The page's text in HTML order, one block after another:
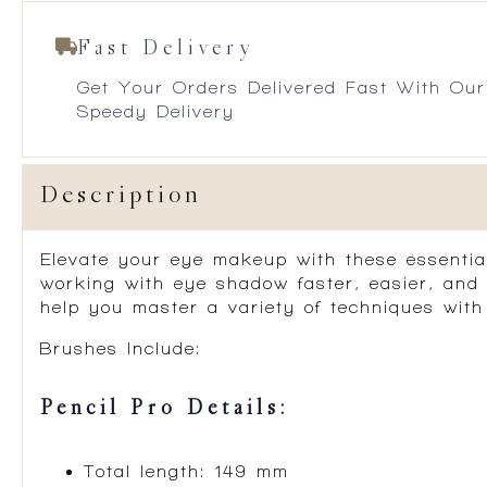
Fast Delivery
Get Your Orders Delivered Fast With
Speedy Delivery
Description
Elevate your eye makeup with these
working with eye shadow faster, easier,
help you master a variety of techniques
Brushes Include:
Pencil Pro Details:
Total length: 149 mm